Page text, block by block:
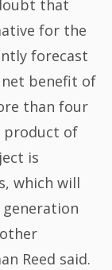
that
for the
forecast
benefit of
than four
product of
is
which will
Reed said.